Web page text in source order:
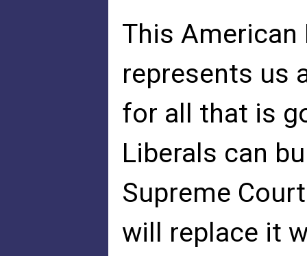
This American
represents us
for all that is
Liberals can
Supreme
will replace it